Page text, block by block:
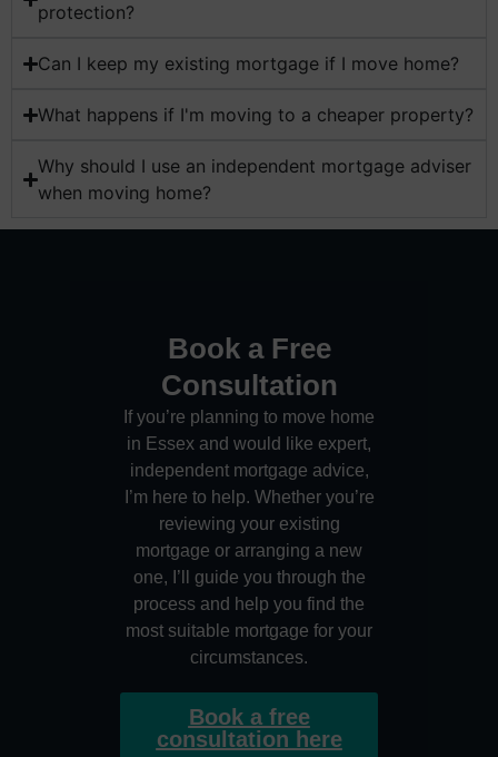
protection?
Can I keep my existing mortgage if I move home?
What happens if I'm moving to a cheaper property?
Why should I use an independent mortgage adviser
when moving home?
Book a Free
Consultation
If you’re planning to move home
in Essex and would like expert,
independent mortgage advice,
I’m here to help. Whether you’re
reviewing your existing
mortgage or arranging a new
one, I’ll guide you through the
process and help you find the
most suitable mortgage for your
circumstances.
Book a free
consultation here